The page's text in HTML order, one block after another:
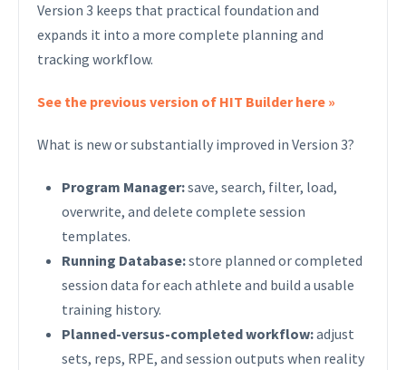
Version 3 keeps that practical foundation and
expands it into a more complete planning and
tracking workflow.
See the previous version of HIT Builder here »
What is new or substantially improved in Version 3?
Program Manager:save, search, filter, load,
overwrite, and delete complete session
templates.
Running Database:store planned or completed
session data for each athlete and build a usable
training history.
Planned-versus-completed workflow:adjust
sets, reps, RPE, and session outputs when reality